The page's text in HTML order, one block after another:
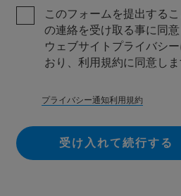
このフォームを提出する
の連絡を受け取る事に同
ウェブサイトプライバシ
おり、利用規約に同意しま
プライバシー通知利用規約
受け入れて続行する